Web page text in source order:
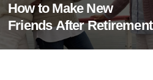
How to Make New
Friends After Retirement